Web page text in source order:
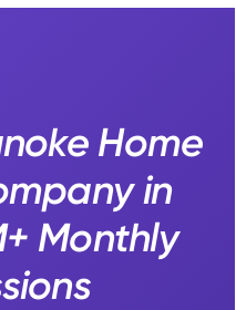
Home
in
Monthly